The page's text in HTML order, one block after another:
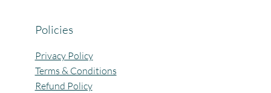
Policies
Privacy Policy
Terms & Conditions
Refund Policy